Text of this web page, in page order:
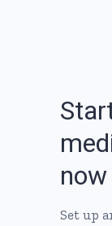
Star
med
now
Set up